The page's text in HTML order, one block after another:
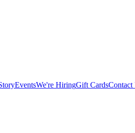
EventsWe're HiringGift CardsContact